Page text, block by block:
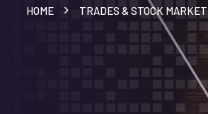
HOME TRADES & STOCK MARKET